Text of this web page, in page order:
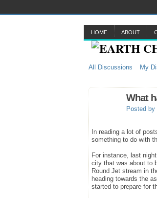
HOME ABOUT
All Discussions My
What
Posted by
In reading a lot of
something to do with
For instance, last
city that was about to
Round Jet stream in
heading towards the
started to prepare for